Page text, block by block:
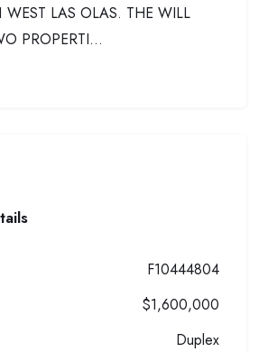
WEST LAS OLAS. THE WILL
PROPERTI...
F10444804
$1,600,000
Duplex